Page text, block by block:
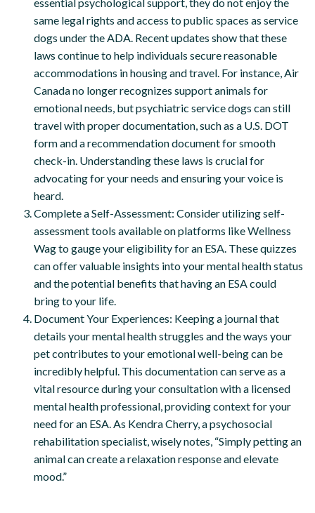
essential psychological support, they do not enjoy the
same legal rights and access to public spaces as service
dogs under the ADA. Recent updates show that these
laws continue to help individuals secure reasonable
accommodations in housing and travel. For instance, Air
Canada no longer recognizes support animals for
emotional needs, but psychiatric service dogs can still
travel with proper documentation, such as a U.S. DOT
form and a recommendation document for smooth
check-in. Understanding these laws is crucial for
advocating for your needs and ensuring your voice is
heard.
Complete a Self-Assessment: Consider utilizing self-
assessment tools available on platforms like Wellness
Wag to gauge your eligibility for an ESA. These quizzes
can offer valuable insights into your mental health status
and the potential benefits that having an ESA could
bring to your life.
Document Your Experiences: Keeping a journal that
details your mental health struggles and the ways your
pet contributes to your emotional well-being can be
incredibly helpful. This documentation can serve as a
vital resource during your consultation with a licensed
mental health professional, providing context for your
need for an ESA. As Kendra Cherry, a psychosocial
rehabilitation specialist, wisely notes, “Simply petting an
animal can create a relaxation response and elevate
mood.”